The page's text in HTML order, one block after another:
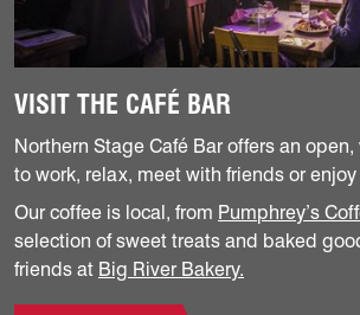
VISIT THE CAFÉ BAR
Northern Stage Café Bar offers an
to work, relax, meet with friends or
Our coffee is local, from Pumphrey’s
selection of sweet treats and baked
friends at Big River Bakery.